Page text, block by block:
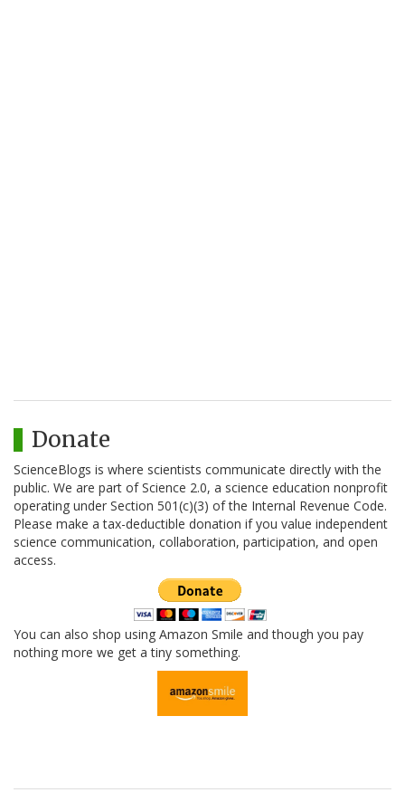
Donate
ScienceBlogs is where scientists communicate directly with the
public. We are part of Science 2.0, a science education nonprofit
operating under Section 501(c)(3) of the Internal Revenue Code.
Please make a tax-deductible donation if you value independent
science communication, collaboration, participation, and open
access.
You can also shop using Amazon Smile and though you pay
nothing more we get a tiny something.